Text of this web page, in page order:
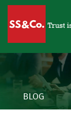
BLOG